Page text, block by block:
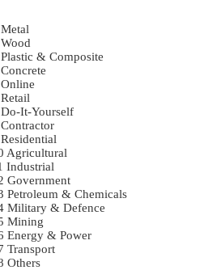
Metal
Wood
Plastic & Composite
Concrete
Online
Retail
Do-It-Yourself
Contractor
Residential
Agricultural
Industrial
Government
Petroleum & Chemicals
Military & Defence
Mining
Energy & Power
Transport
Others